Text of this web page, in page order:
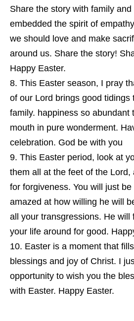
Share the story with family
embedded the spirit of
we should love and make
around us. Share the story!
Happy Easter.
This Easter season, I pray
of our Lord brings good tidings
family. happiness so abundant
mouth in pure wonderment.
celebration. God be with you
This Easter period, look at
them all at the feet of the Lord,
for forgiveness. You will just be
amazed at how willing he will
all your transgressions. He will
your life around for good.
Easter is a moment that
blessings and joy of Christ. I
opportunity to wish you the
with Easter. Happy Easter.